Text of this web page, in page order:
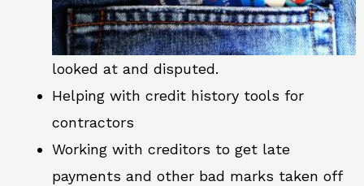
looked at and disputed.
Helping with credit history tools for
contractors
Working with creditors to get late
payments and other bad marks taken off